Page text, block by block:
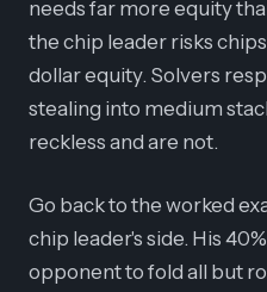
needs far more equity
the chip leader risks
dollar equity. Solvers
stealing into medium
reckless and are not.
Go back to the worked
chip leader's side. His
opponent to fold all but